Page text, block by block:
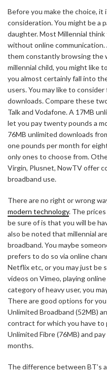
Before you make the choice,
consideration. You might be a
daughter. Most Millennial
without online
them constantly browsing the
millennial child, you might like
you almost certainly fall into
users. You may like to
downloads. Compare these
Talk and Vodafone. A 17MB
let you pay twenty pounds a
76MB unlimited downloads
one pounds per month for
only ones to choose from.
Virgin, Plusnet, NowTV offer
broadband use.
There are no right or wrong
modern technology. The
be sure of is that you will be
also be noted that millennial
broadband. You maybe
prefers to do so via online
Netflix etc, or you may just be
videos on Vimeo, playing
category of heavy user, you
There are good options for
Unlimited Broadband (52MB)
contract for which you have
Unlimited Fibre (76MB) and
months.
The difference between BT’s